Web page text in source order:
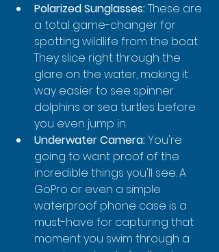
Polarized Sunglasses: These are
a total game-changer for
spotting wildlife from the boat.
They slice right through the
glare on the water, making it
way easier to see spinner
dolphins or sea turtles before
you even jump in.
Underwater Camera: You're
going to want proof of the
incredible things you'll see. A
GoPro or even a simple
waterproof phone case is a
must-have for capturing that
moment you swim through a